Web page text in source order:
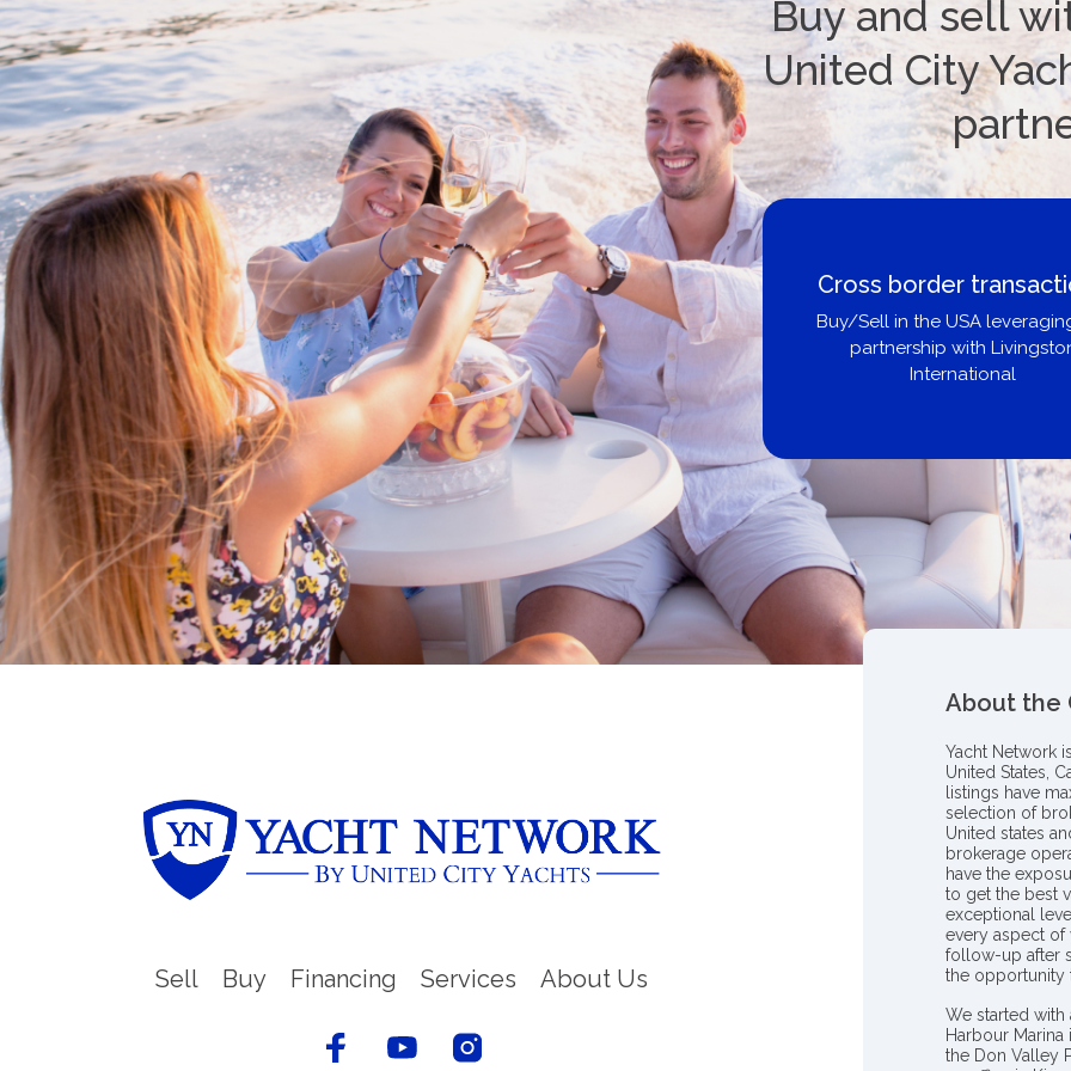
Buy and sell
United City
Proud members of Boating BC
Boating BC is a network of qualified
professionals who share their knowledge,
insight and assistance to every kind of
boater and marine business
Cross border transactions
Buy/Sell in the USA leveraging our
partnership with Livingston
International
Sell Buy Financing Services About Us
About the
Yacht Network
United States,
listings have
selection of
United states
brokerage
have the
to get the best
exceptional
every aspect of
follow-up after
the opportunity
We started
Harbour
the Don Valley